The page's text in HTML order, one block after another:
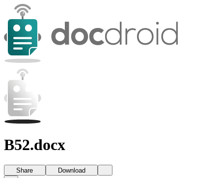
B52.docx
Share Download